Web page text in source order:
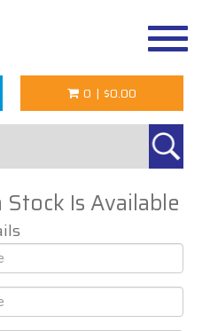
0 | $0.00
Is Available